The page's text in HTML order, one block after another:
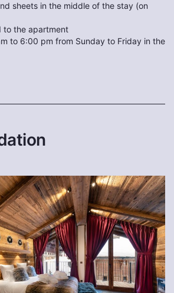
sheets in the middle of the stay (on
to the apartment
to 6:00 pm from Sunday to Friday in the